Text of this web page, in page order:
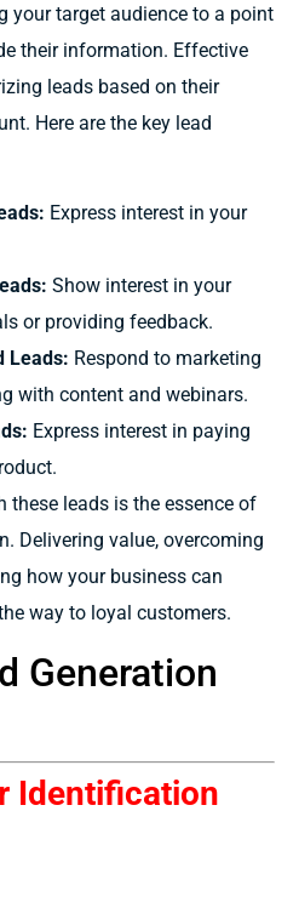
your target audience to a point
their information. Effective
leads based on their
Here are the key lead
Express interest in your
Show interest in your
or providing feedback.
Leads: Respond to marketing
with content and webinars.
Express interest in paying
these leads is the essence of
Delivering value, overcoming
how your business can
way to loyal customers.
Generation
Identification